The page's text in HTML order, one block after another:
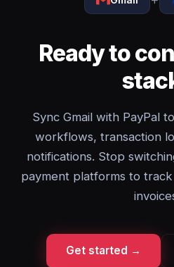
Ready to
Sync Gmail with PayPal
workflows, transaction
notifications. Stop
payment platforms to
Get started →